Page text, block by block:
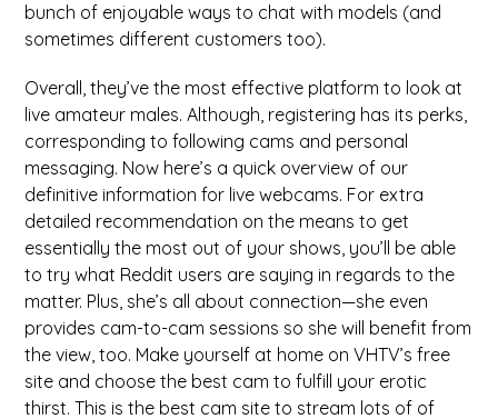
bunch of enjoyable ways to chat with models (and
sometimes different customers too).
Overall, they’ve the most effective platform to look at
live amateur males. Although, registering has its perks,
corresponding to following cams and personal
messaging. Now here’s a quick overview of our
definitive information for live webcams. For extra
detailed recommendation on the means to get
essentially the most out of your shows, you’ll be able
to try what Reddit users are saying in regards to the
matter. Plus, she’s all about connection—she even
provides cam-to-cam sessions so she will benefit from
the view, too. Make yourself at home on VHTV’s free
site and choose the best cam to fulfill your erotic
thirst. This is the best cam site to stream lots of of